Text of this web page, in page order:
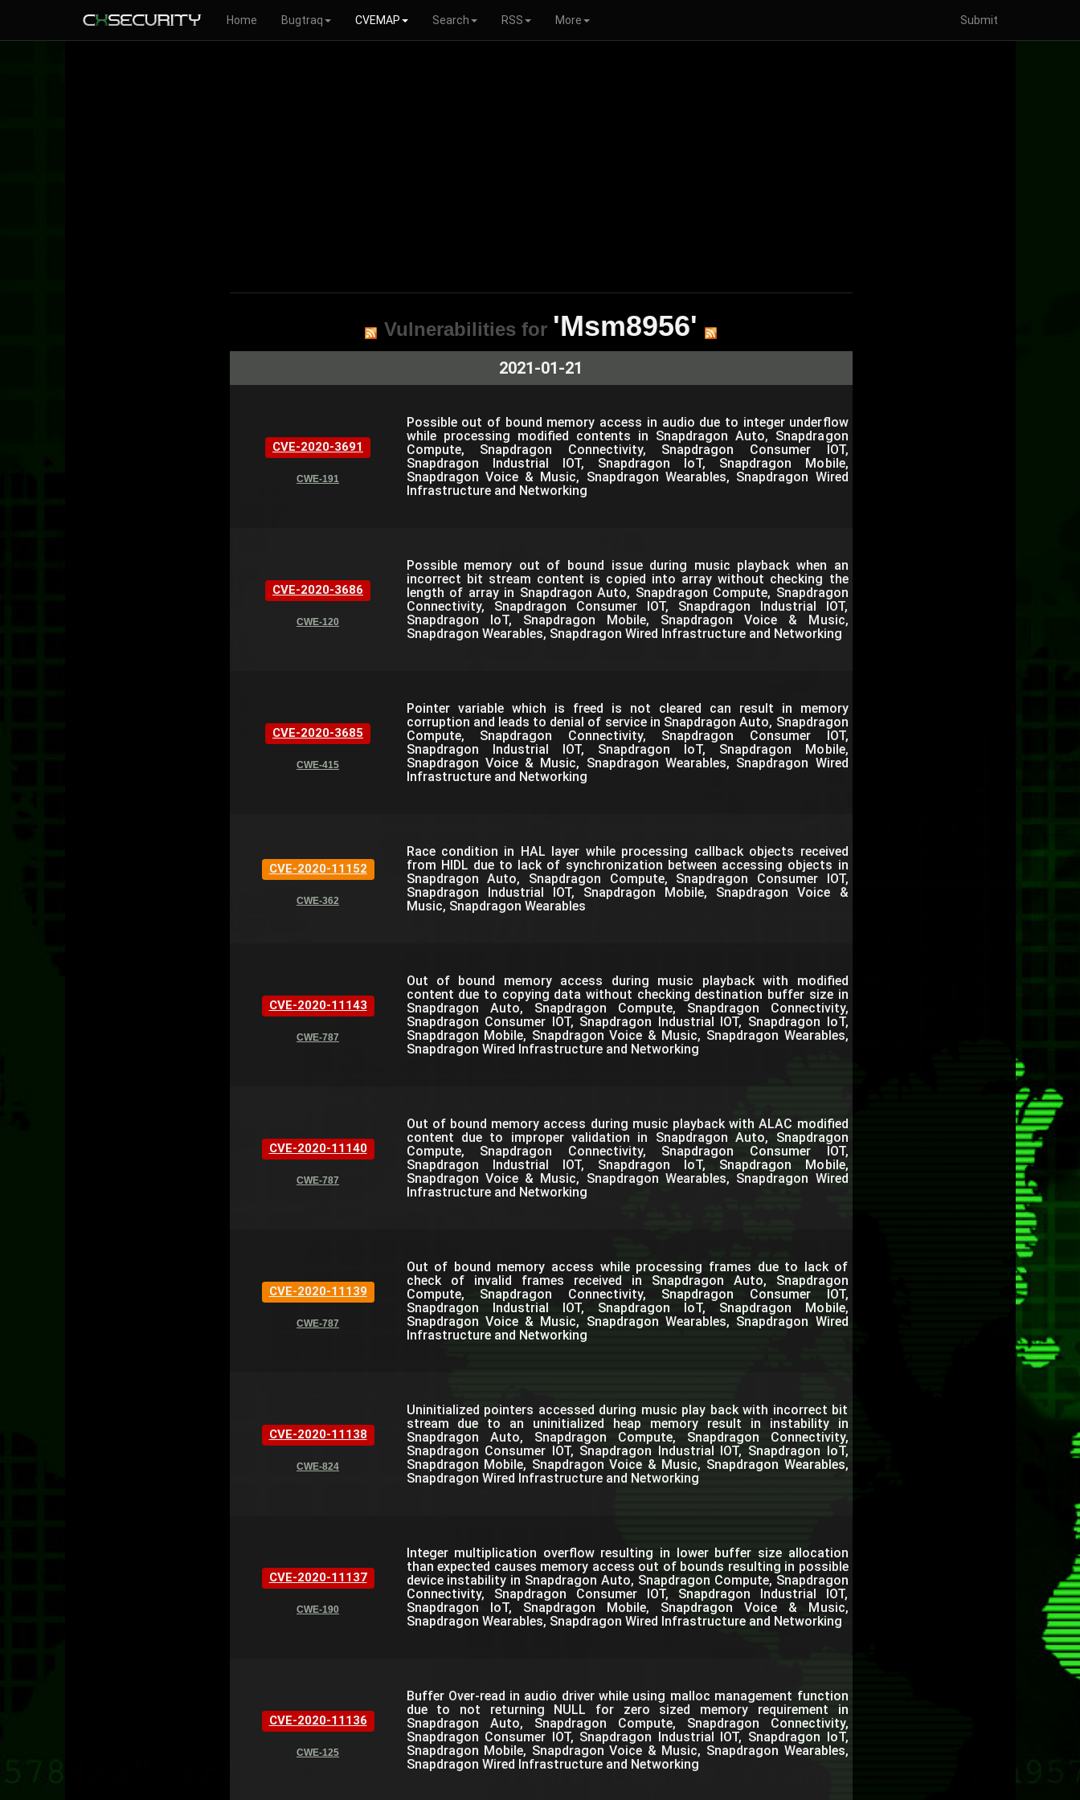
Home Bugtraq CVEMAP Search RSS More Submit
Vulnerabilities for 'Msm8956'
2021-01-21
CVE-2020-3691
CWE-191
Possible out of bound memory access in audio due to integer underflow
while processing modified contents in Snapdragon Auto, Snapdragon
Compute, Snapdragon Connectivity, Snapdragon Consumer IOT,
Snapdragon Industrial IOT, Snapdragon IoT, Snapdragon Mobile,
Snapdragon Voice & Music, Snapdragon Wearables, Snapdragon Wired
Infrastructure and Networking
CVE-2020-3686
CWE-120
Possible memory out of bound issue during music playback when an
incorrect bit stream content is copied into array without checking the
length of array in Snapdragon Auto, Snapdragon Compute, Snapdragon
Connectivity, Snapdragon Consumer IOT, Snapdragon Industrial IOT,
Snapdragon IoT, Snapdragon Mobile, Snapdragon Voice & Music,
Snapdragon Wearables, Snapdragon Wired Infrastructure and Networking
CVE-2020-3685
CWE-415
Pointer variable which is freed is not cleared can result in memory
corruption and leads to denial of service in Snapdragon Auto, Snapdragon
Compute, Snapdragon Connectivity, Snapdragon Consumer IOT,
Snapdragon Industrial IOT, Snapdragon IoT, Snapdragon Mobile,
Snapdragon Voice & Music, Snapdragon Wearables, Snapdragon Wired
Infrastructure and Networking
CVE-2020-11152
CWE-362
Race condition in HAL layer while processing callback objects received
from HIDL due to lack of synchronization between accessing objects in
Snapdragon Auto, Snapdragon Compute, Snapdragon Consumer IOT,
Snapdragon Industrial IOT, Snapdragon Mobile, Snapdragon Voice &
Music, Snapdragon Wearables
CVE-2020-11143
CWE-787
Out of bound memory access during music playback with modified
content due to copying data without checking destination buffer size in
Snapdragon Auto, Snapdragon Compute, Snapdragon Connectivity,
Snapdragon Consumer IOT, Snapdragon Industrial IOT, Snapdragon IoT,
Snapdragon Mobile, Snapdragon Voice & Music, Snapdragon Wearables,
Snapdragon Wired Infrastructure and Networking
CVE-2020-11140
CWE-787
Out of bound memory access during music playback with ALAC modified
content due to improper validation in Snapdragon Auto, Snapdragon
Compute, Snapdragon Connectivity, Snapdragon Consumer IOT,
Snapdragon Industrial IOT, Snapdragon IoT, Snapdragon Mobile,
Snapdragon Voice & Music, Snapdragon Wearables, Snapdragon Wired
Infrastructure and Networking
CVE-2020-11139
CWE-787
Out of bound memory access while processing frames due to lack of
check of invalid frames received in Snapdragon Auto, Snapdragon
Compute, Snapdragon Connectivity, Snapdragon Consumer IOT,
Snapdragon Industrial IOT, Snapdragon IoT, Snapdragon Mobile,
Snapdragon Voice & Music, Snapdragon Wearables, Snapdragon Wired
Infrastructure and Networking
CVE-2020-11138
CWE-824
Uninitialized pointers accessed during music play back with incorrect bit
stream due to an uninitialized heap memory result in instability in
Snapdragon Auto, Snapdragon Compute, Snapdragon Connectivity,
Snapdragon Consumer IOT, Snapdragon Industrial IOT, Snapdragon IoT,
Snapdragon Mobile, Snapdragon Voice & Music, Snapdragon Wearables,
Snapdragon Wired Infrastructure and Networking
CVE-2020-11137
CWE-190
Integer multiplication overflow resulting in lower buffer size allocation
than expected causes memory access out of bounds resulting in possible
device instability in Snapdragon Auto, Snapdragon Compute, Snapdragon
Connectivity, Snapdragon Consumer IOT, Snapdragon Industrial IOT,
Snapdragon IoT, Snapdragon Mobile, Snapdragon Voice & Music,
Snapdragon Wearables, Snapdragon Wired Infrastructure and Networking
CVE-2020-11136
CWE-125
Buffer Over-read in audio driver while using malloc management function
due to not returning NULL for zero sized memory requirement in
Snapdragon Auto, Snapdragon Compute, Snapdragon Connectivity,
Snapdragon Consumer IOT, Snapdragon Industrial IOT, Snapdragon IoT,
Snapdragon Mobile, Snapdragon Voice & Music, Snapdragon Wearables,
Snapdragon Wired Infrastructure and Networking